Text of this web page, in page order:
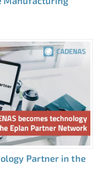
Partner in the